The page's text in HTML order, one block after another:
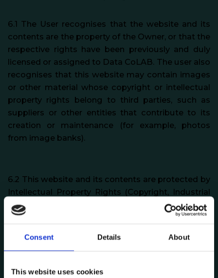
Consent Details About
This website uses cookies
6.1 The User recognises that the website and its
contents are the property of the Owner, or that the
respective rights have been previously and duly
licensed or assigned to Data CoLAB. The user also
recognises that this website may contain images
or other material whose copyright or intellectual
property rights belong to third parties, such as
suppliers or other entities that contribute to its
creation or maintenance (for example, photos
from image banks).
6.2 This website and its contents are protected by
Intellectual Property Rights (Copyright, Industrial
Property Rights and other related rights),
personality rights (such as image rights) and the
obliged to respect them.